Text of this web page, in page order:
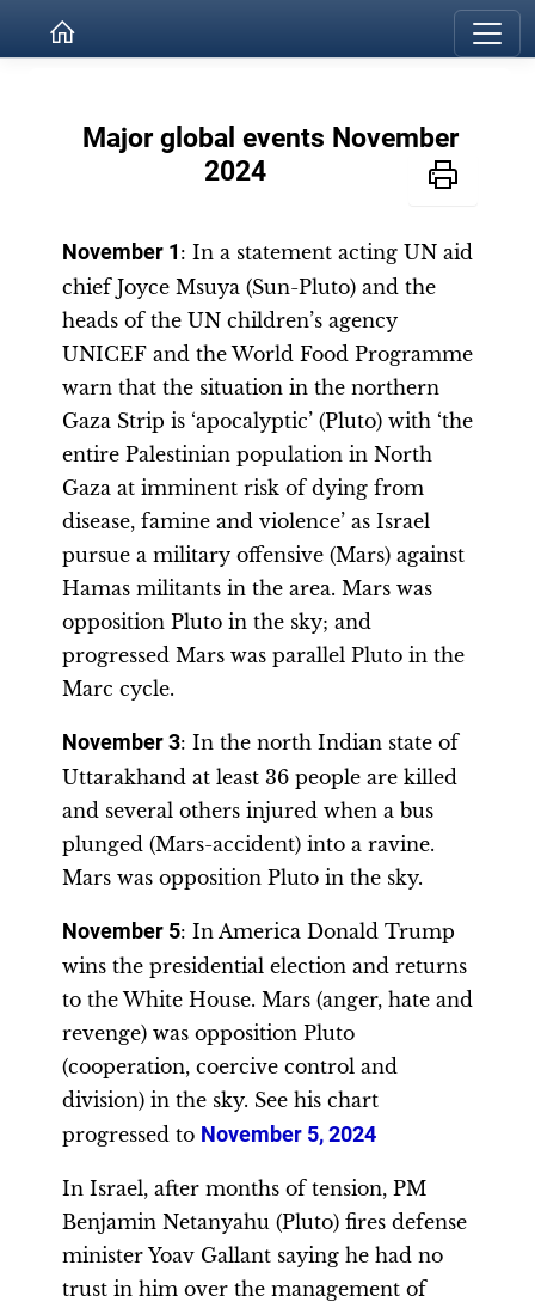
Major global events November
2024
November 1 : In a statement acting UN aid
chief Joyce Msuya (Sun-Pluto) and the
heads of the UN children’s agency
UNICEF and the World Food Programme
warn that the situation in the northern
Gaza Strip is ‘apocalyptic’ (Pluto) with ‘the
entire Palestinian population in North
Gaza at imminent risk of dying from
disease, famine and violence’ as Israel
pursue a military offensive (Mars) against
Hamas militants in the area. Mars was
opposition Pluto in the sky; and
progressed Mars was parallel Pluto in the
Marc cycle.
November 3: In the north Indian state of
Uttarakhand at least 36 people are killed
and several others injured when a bus
plunged (Mars-accident) into a ravine.
Mars was opposition Pluto in the sky.
November 5: In America Donald Trump
wins the presidential election and returns
to the White House. Mars (anger, hate and
revenge) was opposition Pluto
(cooperation, coercive control and
division) in the sky. See his chart
progressed to November 5, 2024
In Israel, after months of tension, PM
Benjamin Netanyahu (Pluto) fires defense
minister Yoav Gallant saying he had no
trust in him over the management of